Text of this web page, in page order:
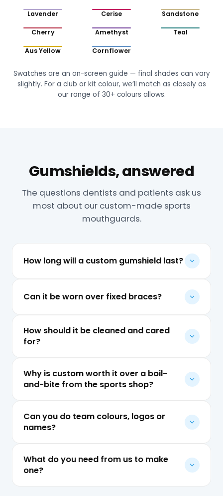
Lavender Cerise Sandstone
Cherry Amethyst Teal
Aus Yellow Cornflower
Swatches are an on-screen guide — final shades can vary
slightly. For a club or kit colour, we’ll match as closely as
our range of 30+ colours allows.
Gumshields, answered
The questions dentists and patients ask us
most about our custom-made sports
mouthguards.
How long will a custom gumshield last?
Can it be worn over fixed braces?
How should it be cleaned and cared
for?
Why is custom worth it over a boil-
and-bite from the sports shop?
Can you do team colours, logos or
names?
What do you need from us to make
one?